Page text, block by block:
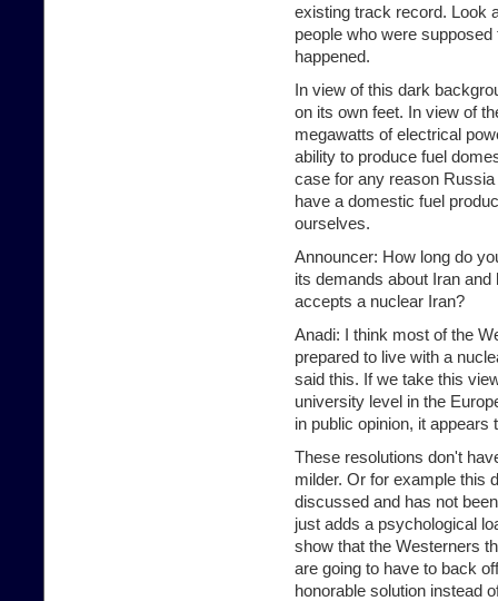
existing track record. Look
people who were
happened.
In view of this dark
on its own feet. In view of
megawatts of electrical
ability to produce fuel
case for any reason
have a domestic fuel
ourselves.
Announcer: How long do
its demands about Iran
accepts a nuclear Iran?
Anadi: I think most of the
prepared to live with a
said this. If we take this
university level in the
in public opinion, it
These resolutions don't
milder. Or for example this
discussed and has not
just adds a psychological
show that the Westerners
are going to have to back
honorable solution instead